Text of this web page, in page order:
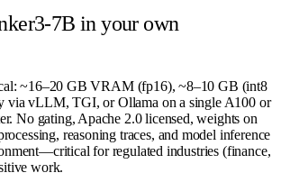
7B in your own
~16–20 GB VRAM (fp16), ~8–10 GB (int8
via vLLM, TGI, or Ollama on a single A100 or
No gating, Apache 2.0 licensed, weights on
reasoning traces, and model inference
for regulated industries (finance,
work.